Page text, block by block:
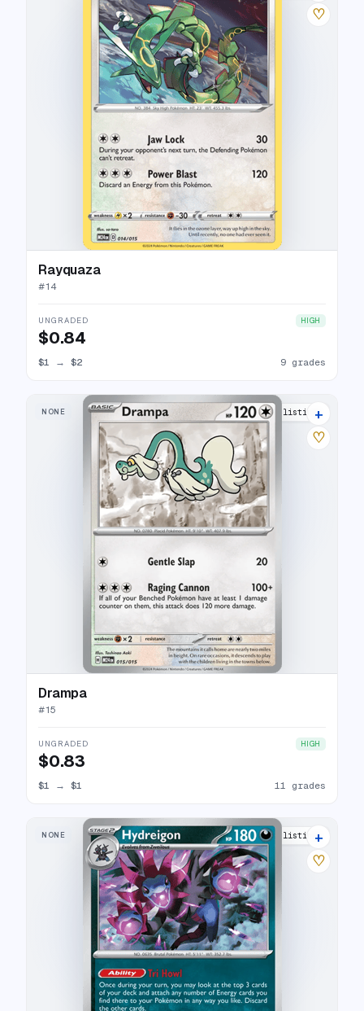
♡
Rayquaza
#14
UNGRADED HIGH
$0.84
$1 → $2 9 grades
NONE 15 listings
+
♡
Drampa
#15
UNGRADED HIGH
$0.83
$1 → $1 11 grades
NONE 12 listings
+
♡